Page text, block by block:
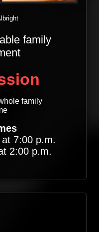
family
family
7:00 p.m.
2:00 p.m.